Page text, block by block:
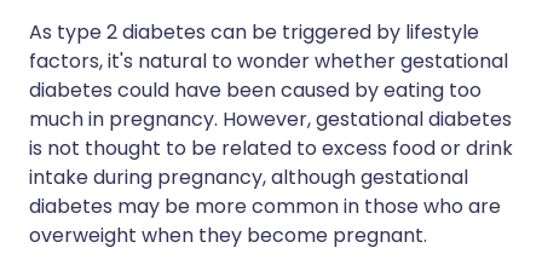
As type 2 diabetes can be triggered by lifestyle
factors, it's natural to wonder whether gestational
diabetes could have been caused by eating too
much in pregnancy. However, gestational diabetes
is not thought to be related to excess food or drink
intake during pregnancy, although gestational
diabetes may be more common in those who are
overweight when they become pregnant.